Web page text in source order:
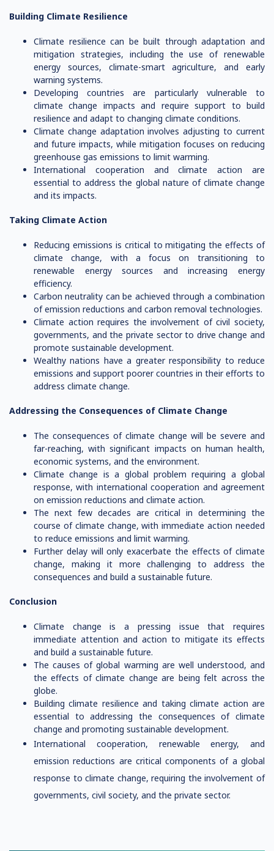
Building Climate Resilience
Climate resilience can be built through adaptation and
mitigation strategies, including the use of renewable
energy sources, climate-smart agriculture, and early
warning systems.
Developing countries are particularly vulnerable to
climate change impacts and require support to build
resilience and adapt to changing climate conditions.
Climate change adaptation involves adjusting to current
and future impacts, while mitigation focuses on reducing
greenhouse gas emissions to limit warming.
International cooperation and climate action are
essential to address the global nature of climate change
and its impacts.
Taking Climate Action
Reducing emissions is critical to mitigating the effects of
climate change, with a focus on transitioning to
renewable energy sources and increasing energy
efficiency.
Carbon neutrality can be achieved through a combination
of emission reductions and carbon removal technologies.
Climate action requires the involvement of civil society,
governments, and the private sector to drive change and
promote sustainable development.
Wealthy nations have a greater responsibility to reduce
emissions and support poorer countries in their efforts to
address climate change.
Addressing the Consequences of Climate Change
The consequences of climate change will be severe and
far-reaching, with significant impacts on human health,
economic systems, and the environment.
Climate change is a global problem requiring a global
response, with international cooperation and agreement
on emission reductions and climate action.
The next few decades are critical in determining the
course of climate change, with immediate action needed
to reduce emissions and limit warming.
Further delay will only exacerbate the effects of climate
change, making it more challenging to address the
consequences and build a sustainable future.
Conclusion
Climate change is a pressing issue that requires
immediate attention and action to mitigate its effects
and build a sustainable future.
The causes of global warming are well understood, and
the effects of climate change are being felt across the
globe.
Building climate resilience and taking climate action are
essential to addressing the consequences of climate
change and promoting sustainable development.
International cooperation, renewable energy, and
emission reductions are critical components of a global
response to climate change, requiring the involvement of
governments, civil society, and the private sector.